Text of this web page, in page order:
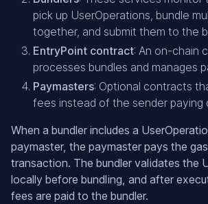
pick up UserOperations, bundle
together, and submit them to the
EntryPoint contract: An on-chain
processes bundles and manages
Paymasters: Optional contracts
fees instead of the sender paying
When a bundler includes a
paymaster, the paymaster pays the
transaction. The bundler validates the
locally before bundling, and after
fees are paid to the bundler.